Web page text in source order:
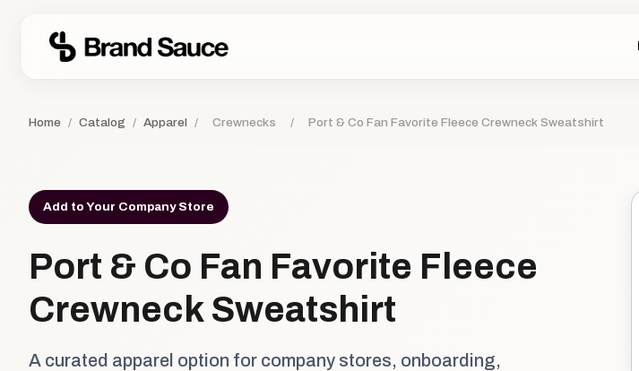
Home / Catalog / Apparel / Crewnecks / Port & Co Fan Favorite Fleece Crewneck Sweatshirt
Add to Your Company Store
Port & Co Fan Favorite Fleece
Crewneck Sweatshirt
A curated apparel option for company stores, onboarding,